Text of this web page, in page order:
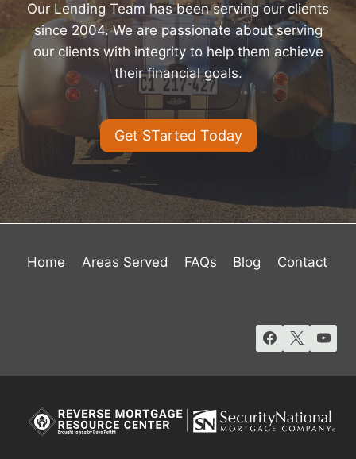
Our Lending Team has been serving our clients
since 2004. We are passionate about serving
our clients with integrity to help them achieve
their financial goals.
Get STarted Today
Home Areas Served FAQs Blog Contact